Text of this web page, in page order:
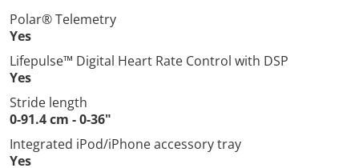
Polar® Telemetry
Yes
Lifepulse™ Digital Heart Rate Control with DSP
Yes
Stride length
0-91.4 cm - 0-36"
Integrated iPod/iPhone accessory tray
Yes